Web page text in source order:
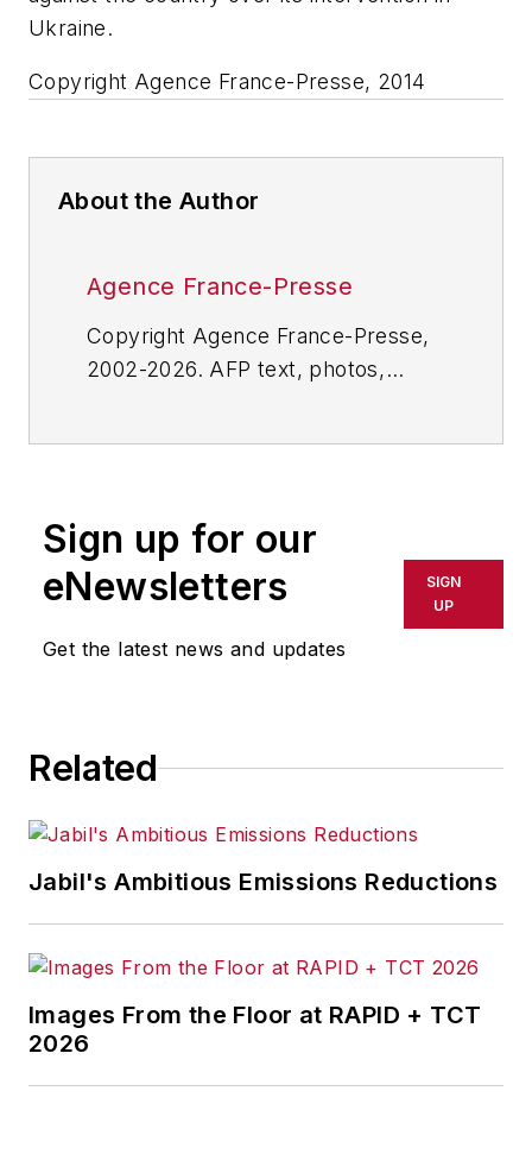
Ukraine.
Copyright Agence France-Presse, 2014
About the Author
Agence France-Presse
Copyright Agence France-Presse,
2002-2026. AFP text, photos,
or indirectly in any medium. AFP
shall not be held liable for any
delays, inaccuracies, errors or
omissions in any AFP content, or
Sign up for our
eNewsletters
Get the latest news and updates
SIGN
UP
Related
Jabil's Ambitious Emissions Reductions
Images From the Floor at RAPID + TCT
2026